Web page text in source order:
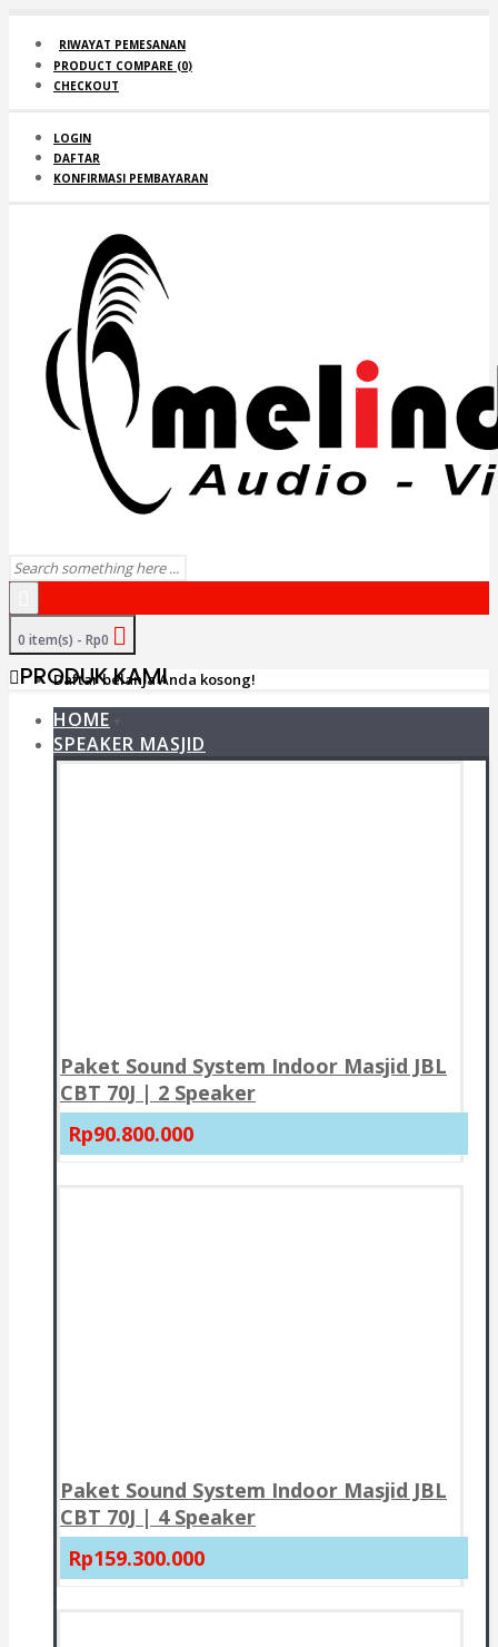
RIWAYAT PEMESANAN
PRODUCT COMPARE (0)
CHECKOUT
LOGIN
DAFTAR
KONFIRMASI PEMBAYARAN
0 item(s) - Rp0
Daftar belanja Anda kosong!
PRODUK KAMI
HOME +
SPEAKER MASJID
Paket Sound System Indoor Masjid JBL
CBT 70J | 2 Speaker
Rp90.800.000
Paket Sound System Indoor Masjid JBL
CBT 70J | 4 Speaker
Rp159.300.000